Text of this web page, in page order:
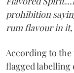
prohibition
rum flavour in
According to
flagged labelling